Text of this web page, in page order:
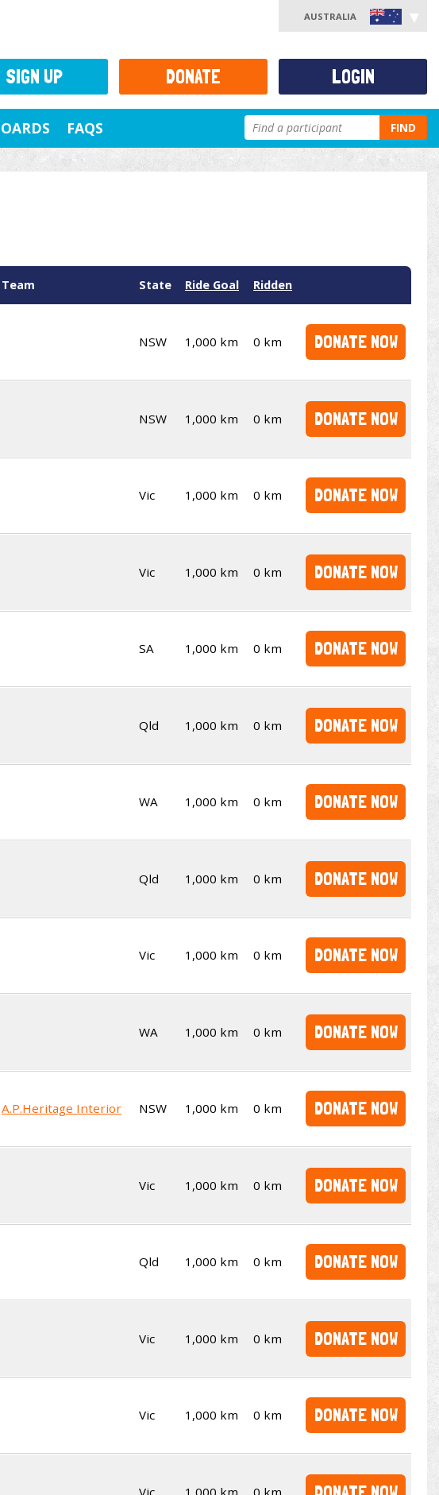
AUSTRALIA
FAQS FIND
Team State Ride Goal Ridden
NSW 1,000 km 0 km DONATE NOW
NSW 1,000 km 0 km DONATE NOW
Vic 1,000 km 0 km DONATE NOW
Vic 1,000 km 0 km DONATE NOW
SA 1,000 km 0 km DONATE NOW
Qld 1,000 km 0 km DONATE NOW
WA 1,000 km 0 km DONATE NOW
Qld 1,000 km 0 km DONATE NOW
Vic 1,000 km 0 km DONATE NOW
WA 1,000 km 0 km DONATE NOW
A.P.Heritage Interior NSW 1,000 km 0 km DONATE NOW
Vic 1,000 km 0 km DONATE NOW
Qld 1,000 km 0 km DONATE NOW
Vic 1,000 km 0 km DONATE NOW
Vic 1,000 km 0 km DONATE NOW
Vic 1,000 km 0 km
SIGN UP DONATE LOGIN